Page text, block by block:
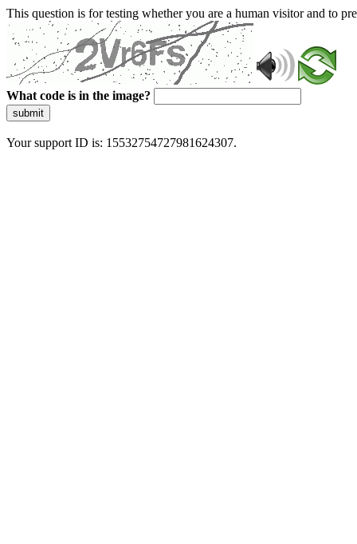
This question is for testing whether you are a human visitor and to
What code is in the image?
submit
Your support ID is: 15532754727981624307.